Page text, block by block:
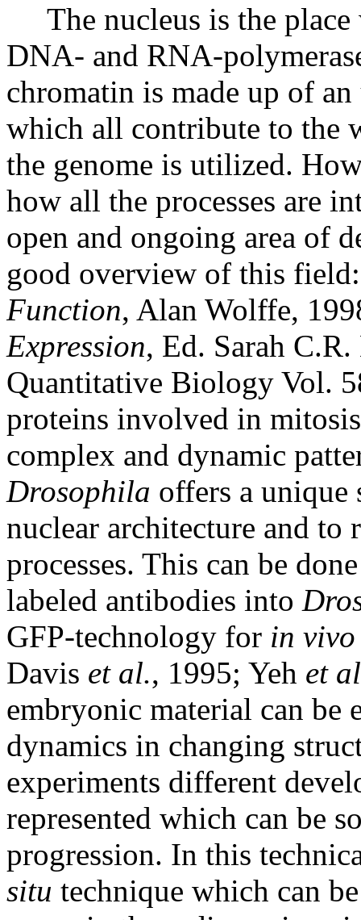
The nucleus is the place
DNA- and RNA-
chromatin is made up of
which all contribute to the
the genome is utilized.
how all the processes are
open and ongoing area of
good overview of this
Function, Alan Wolffe,
Expression, Ed. Sarah
Quantitative Biology Vol.
proteins involved in
complex and dynamic
Drosophila offers a unique
nuclear architecture and to
processes. This can be
labeled antibodies into
GFP-technology for in vivo
Davis et al., 1995; Yeh et
embryonic material can
dynamics in changing
experiments different
represented which can be
progression. In this
situ technique which can